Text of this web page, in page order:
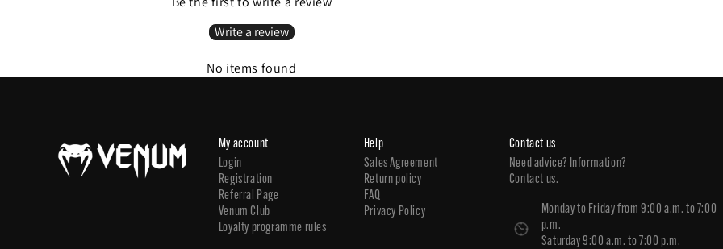
Write a review
No items found
My account
Login
Registration
Referral Page
Venum Club
Loyalty programme rules
Help
Sales Agreement
Return policy
FAQ
Privacy Policy
Contact us
Need advice? Information?
Contact us.
Monday to Friday from 9:00 a.m. to 7:00
p.m.
Saturday 9:00 a.m. to 7:00 p.m.